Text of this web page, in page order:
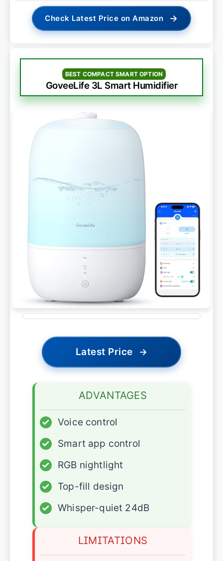
Check Latest Price on Amazon →
BEST COMPACT SMART OPTION
GoveeLife 3L Smart Humidifier
Latest Price →
ADVANTAGES
✓
Voice control
✓
Smart app control
✓
RGB nightlight
✓
Top-fill design
✓
Whisper-quiet 24dB
LIMITATIONS